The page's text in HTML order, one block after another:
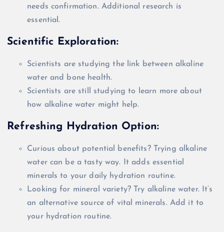
needs confirmation. Additional
research is
essential.
Scientific Exploration:
Scientists are studying the link between alkaline
water and bone health.
Scientists are still studying to learn more about
how alkaline water might help.
Refreshing Hydration Option:
Curious about potential benefits? Trying alkaline
water can be a tasty way. It adds essential
minerals to your daily hydration routine.
Looking for mineral variety? Try alkaline water. It’s
an alternative source of vital minerals. Add it to
your hydration routine.